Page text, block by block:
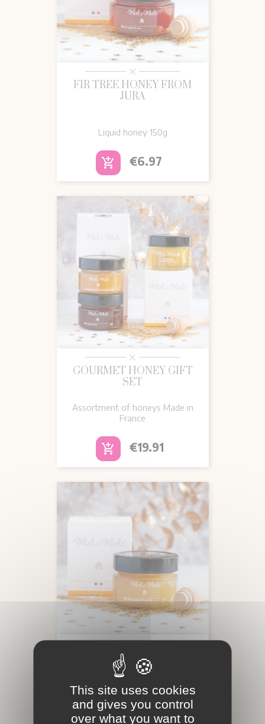
FIR TREE HONEY FROM
JURA
Liquid honey 150g
add_shopping_cart Price
€6.97
GOURMET HONEY GIFT
SET
Assortment of honeys Made in
France
add_shopping_cart Price
€19.91
LAVENDER HONEY FROM
PROVENCE
Creamy honey 150g
This site uses cookies
and gives you control
over what you want to